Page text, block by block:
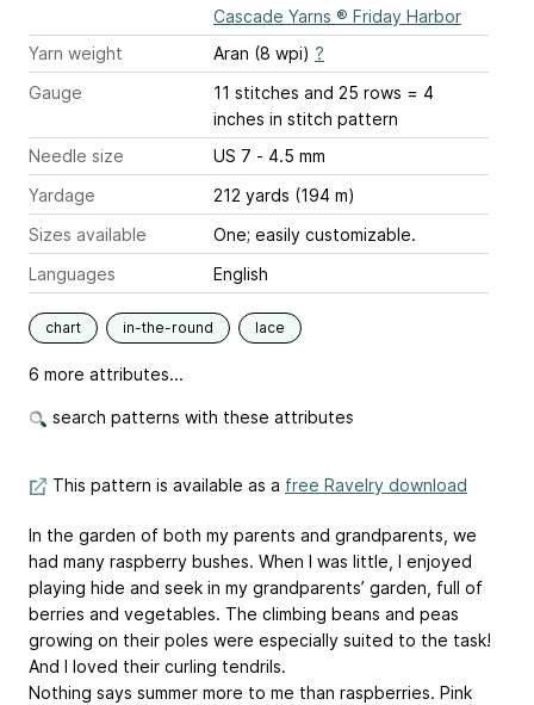
Cascade Yarns ® Friday Harbor
Yarn weight
Aran (8 wpi) ?
Gauge
11 stitches and 25 rows = 4
inches in stitch pattern
Needle size
US 7 - 4.5 mm
Yardage
212 yards (194 m)
Sizes available
One; easily customizable.
Languages
English
chart in-the-round lace
6 more attributes...
search patterns with these attributes
This pattern is available as a free Ravelry download
In the garden of both my parents and grandparents, we
had many raspberry bushes. When I was little, I enjoyed
playing hide and seek in my grandparents’ garden, full of
berries and vegetables. The climbing beans and peas
growing on their poles were especially suited to the task!
And I loved their curling tendrils.
Nothing says summer more to me than raspberries. Pink